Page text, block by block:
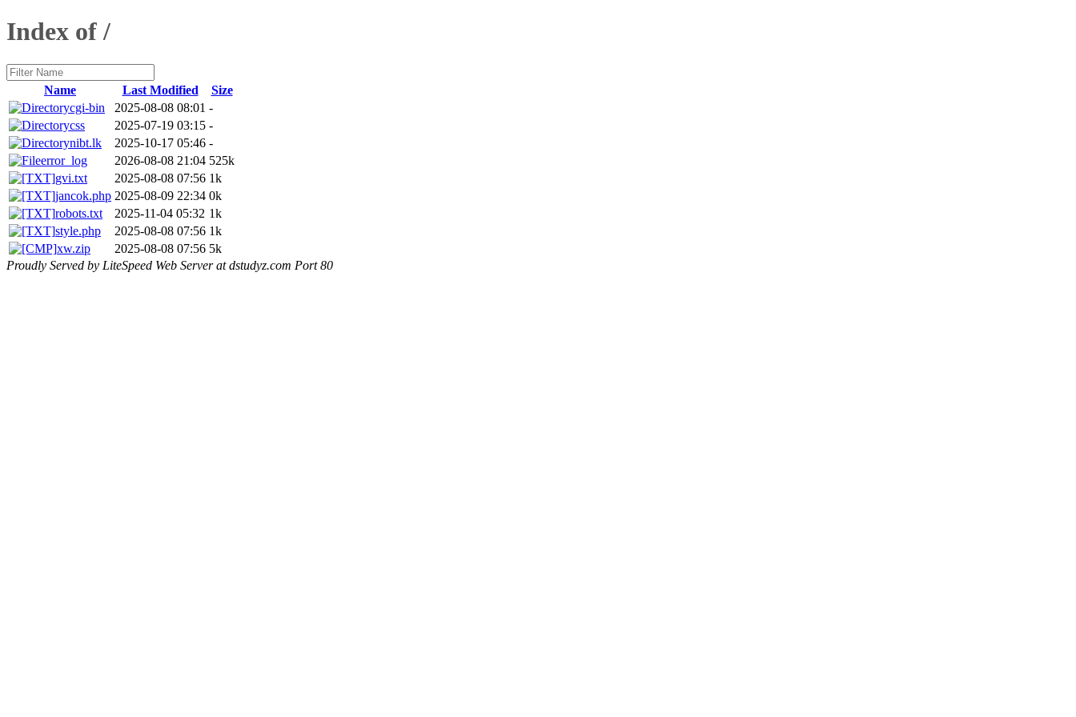
Index of /
Name Last Modified
Size
cgi-bin
2025-08-08 08:01 -
css
2025-07-19 03:15 -
nibt.lk
2025-10-17 05:46 -
error_log
2026-08-08 21:04 525k
gvi.txt
2025-08-08 07:56 1k
jancok.php 2025-08-09 22:34 0k
robots.txt
2025-11-04 05:32 1k
style.php
2025-08-08 07:56 1k
xw.zip
2025-08-08 07:56 5k
Proudly Served by LiteSpeed Web Server at dstudyz.com Port 80